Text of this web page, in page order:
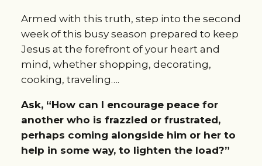
Armed with this truth, step into the second
week of this busy season prepared to keep
Jesus at the forefront of your heart and
mind, whether shopping, decorating,
cooking, traveling….
Ask, “How can I encourage peace for
another who is frazzled or frustrated,
perhaps coming alongside him or her to
help in some way, to lighten the load?”